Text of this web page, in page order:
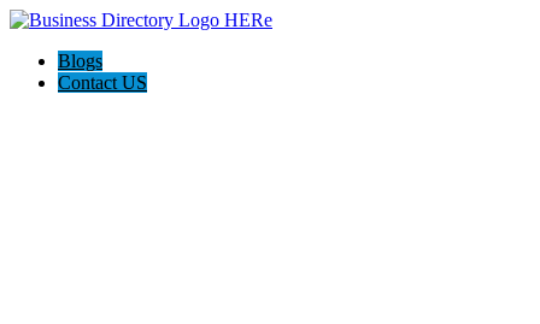
Blogs
Contact US